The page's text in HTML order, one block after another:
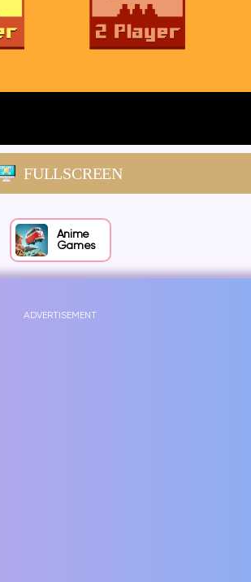
FULLSCREEN
Anime
Games
ADVERTISEMENT